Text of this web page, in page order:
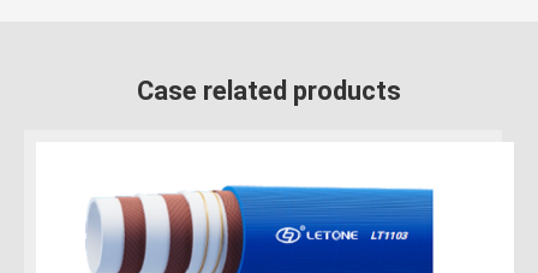
Case related products